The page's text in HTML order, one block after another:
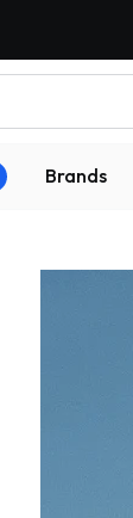
Brands